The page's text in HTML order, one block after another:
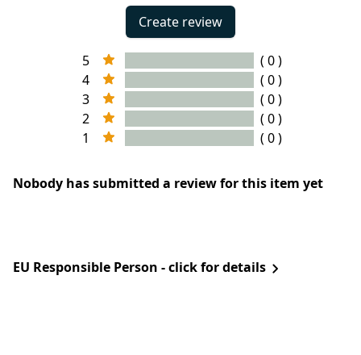
Create review
5
( 0 )
4
( 0 )
3
( 0 )
2
( 0 )
1
( 0 )
Nobody has submitted a review for this item yet
EU Responsible Person - click for details